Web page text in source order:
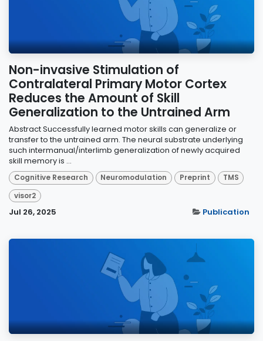
Non-invasive Stimulation of
Contralateral Primary Motor Cortex
Reduces the Amount of Skill
Generalization to the Untrained Arm
Abstract Successfully learned motor skills can generalize or
transfer to the untrained arm. The neural substrate underlying
such intermanual/interlimb generalization of newly acquired
skill memory is ...
Cognitive Research Neuromodulation Preprint
TMS
visor2
Jul 26, 2025 Publication